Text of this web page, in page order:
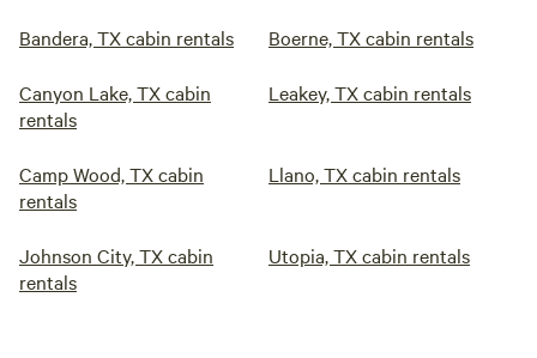
Bandera, TX cabin rentals Boerne, TX cabin rentals
Canyon Lake, TX cabin
rentals
Leakey, TX cabin rentals
Camp Wood, TX cabin
rentals
Llano, TX cabin rentals
Johnson City, TX cabin
rentals
Utopia, TX cabin rentals